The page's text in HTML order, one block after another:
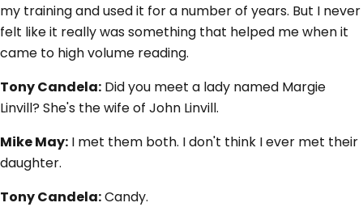
my training and used it for a number of years. But I never
felt like it really was something that helped me when it
came to high volume reading.
Tony Candela: Did you meet a lady named Margie
Linvill? She's the wife of John Linvill.
Mike May: I met them both. I don't think I ever met their
daughter.
Tony Candela:Candy.